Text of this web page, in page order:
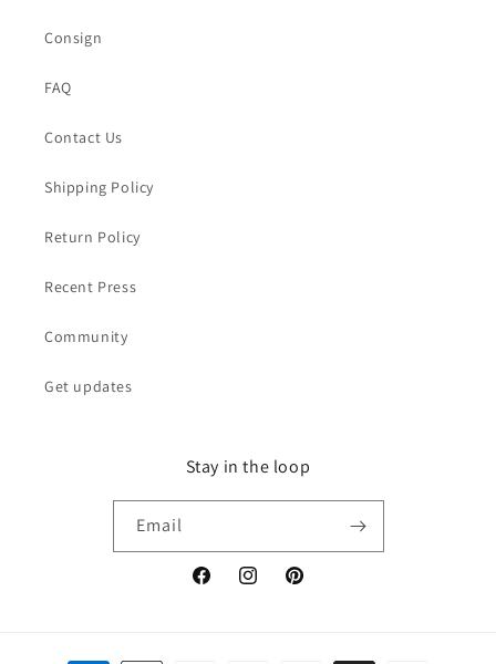
Consign
FAQ
Contact Us
Shipping Policy
Return Policy
Recent Press
Community
Get updates
Stay in the loop
Email
FacebookInstagramPinterest